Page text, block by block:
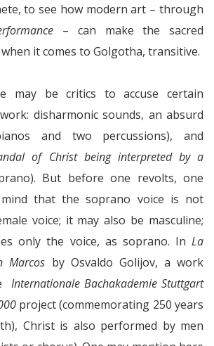
to see how modern art – through
– can make the sacred
it comes to Golgotha, transitive.
may be critics to accuse certain
disharmonic sounds, an absurd
and two percussions), and
of Christ being interpreted by a
But before one revolts, one
that the soprano voice is not
voice; it may also be masculine;
only the voice, as soprano. In La
Marcos by Osvaldo Golijov, a work
Internationale Bachakademie Stuttgart
project (commemorating 250 years
Christ is also performed by men